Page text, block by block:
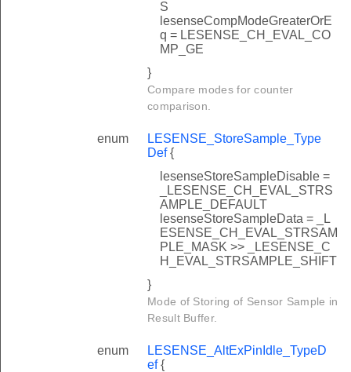
S
lesenseCompModeGreaterOrE
q = LESENSE_CH_EVAL_CO
MP_GE
}
Compare modes for counter
comparison.
enum
LESENSE_StoreSample_Type
Def{
lesenseStoreSampleDisable =
_LESENSE_CH_EVAL_STRS
AMPLE_DEFAULT
lesenseStoreSampleData = _L
ESENSE_CH_EVAL_STRSAM
PLE_MASK >> _LESENSE_C
H_EVAL_STRSAMPLE_SHIFT
}
Mode of Storing of Sensor Sample in
Result Buffer.
enum
LESENSE_AltExPinIdle_TypeD
ef{